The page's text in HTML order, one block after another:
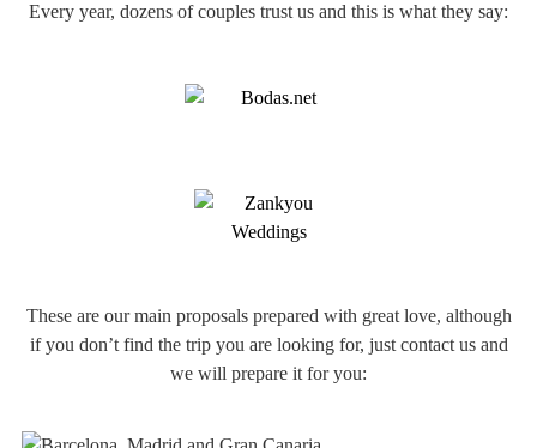
Every year, dozens of couples trust us and this is what they say:
These are our main proposals prepared with great love, although
if you don’t find the trip you are looking for, just contact us and
we will prepare it for you: